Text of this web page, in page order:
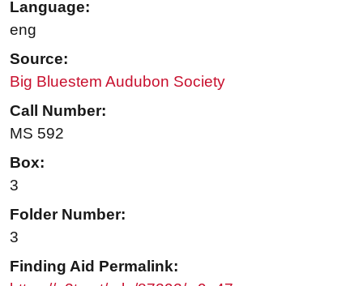
Language:
eng
Source:
Big Bluestem Audubon Society
Call Number:
MS 592
Box:
3
Folder Number:
3
Finding Aid Permalink: